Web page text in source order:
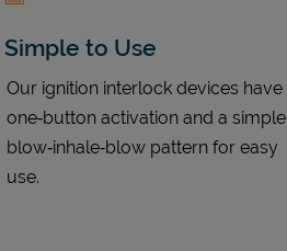
Simple to Use
Our ignition interlock devices have
one‑button activation and a simple
blow‑inhale‑blow pattern for easy
use.